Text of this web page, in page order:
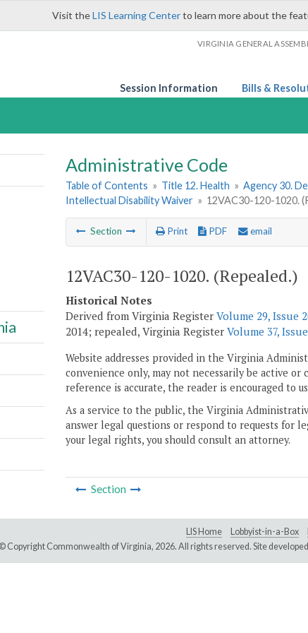
Visit theLIS Learning Centerto learn more about the
VIRGINIA GENERAL
Session Information Bills &
Administrative Code
Table of Contents » Title 12. Health » Agency 30.
Intellectual Disability Waiver » 12VAC30-120-1020.
Section Print PDF email
12VAC30-120-1020. (Repealed.)
Historical Notes
Derived from Virginia Register Volume 29, Issue
2014; repealed, Virginia Register Volume 37,
Website addresses provided in the Virginia
convenience only, may not necessarily be active
reference is accurate, the reader is encouraged to
As a service to the public, the Virginia
answer legal questions or respond to requests for
your legal rights, you should consult an attorney.
Section
LIS Home Lobbyist-in-a-Box
© Copyright Commonwealth of Virginia, 2026. All rights reserved. Site